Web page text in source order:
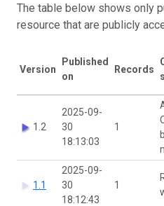
The table below shows only
resource that are publicly
Version
Published
on
Records
1.2
2025-09-
30
18:13:03
1
1.1
2025-09-
30
18:12:43
1